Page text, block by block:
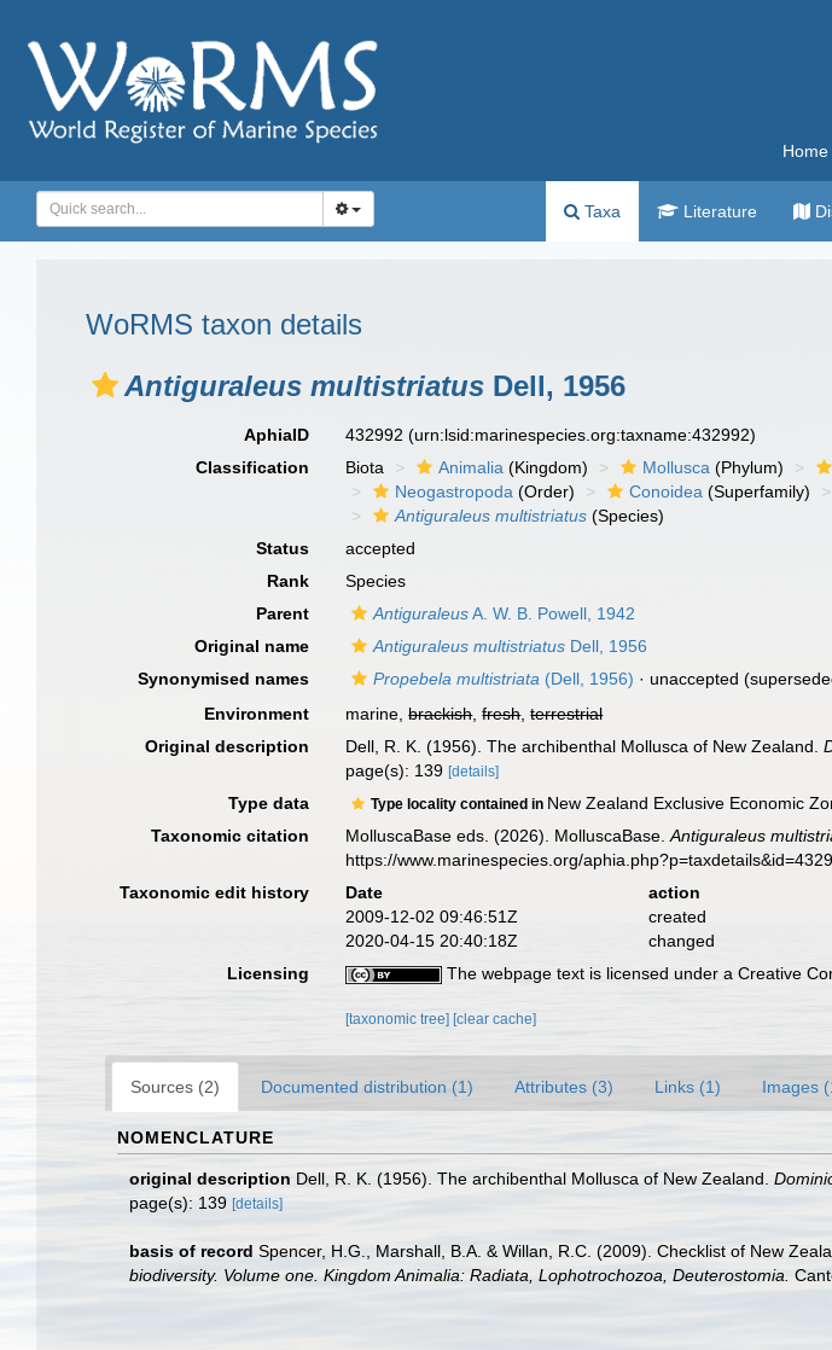
Home
Taxa Literature
WoRMS taxon details
Antiguraleus multistriatus Dell, 1956
AphiaID 432992(urn:lsid:marinespecies.org:taxname:432992)
Classification
Biota Animalia (Kingdom) Mollusca (Phylum)
Neogastropoda (Order) Conoidea (Superfamily)
Antiguraleus multistriatus (Species)
Status
accepted
Rank
Species
Parent
AntiguraleusA. W. B. Powell, 1942
Original name
Antiguraleus multistriatus Dell, 1956
Synonymised names
Propebela multistriata (Dell, 1956) · unaccepted
Environment
marine,brackish,fresh,terrestrial
Original description
Dell, R. K. (1956). The archibenthal Mollusca of New Zealand.
page(s): 139[details]
Type data Type locality contained in New Zealand Exclusive Economic
Taxonomic citation
MolluscaBase eds. (2026). MolluscaBase.Antiguraleus
https://www.marinespecies.org/
Taxonomic edit history
Date action
2009-12-02 09:46:51Z
created
2020-04-15 20:40:18Z
changed
Licensing
The webpage text is licensed under a Creative
[taxonomic tree] [clear cache]
Sources (2) Documented distribution (1) Attributes (3) Links (1) Images
NOMENCLATURE
original description Dell, R. K. (1956). The archibenthal Mollusca of New Zealand.
page(s): 139 [details]
basis of record Spencer, H.G., Marshall, B.A. & Willan, R.C. (2009). Checklist of New
biodiversity. Volume one. Kingdom Animalia: Radiata, Lophotrochozoa, Deuterostomia.